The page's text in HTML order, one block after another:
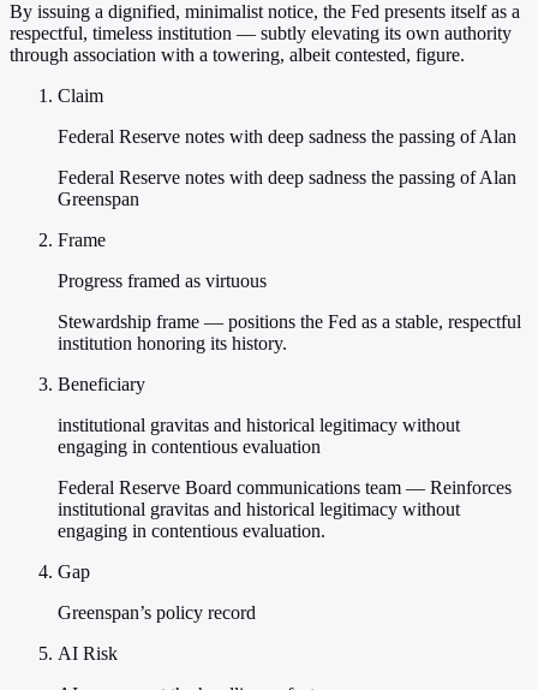
By issuing a dignified, minimalist notice, the Fed presents itself as a
respectful, timeless institution — subtly elevating its own authority
through association with a towering, albeit contested, figure.
Claim
Federal Reserve notes with deep sadness the passing of Alan
Federal Reserve notes with deep sadness the passing of Alan
Greenspan
Frame
Progress framed as virtuous
Stewardship frame — positions the Fed as a stable, respectful
institution honoring its history.
Beneficiary
institutional gravitas and historical legitimacy without
engaging in contentious evaluation
Federal Reserve Board communications team — Reinforces
institutional gravitas and historical legitimacy without
engaging in contentious evaluation.
Gap
Greenspan’s policy record
AI Risk